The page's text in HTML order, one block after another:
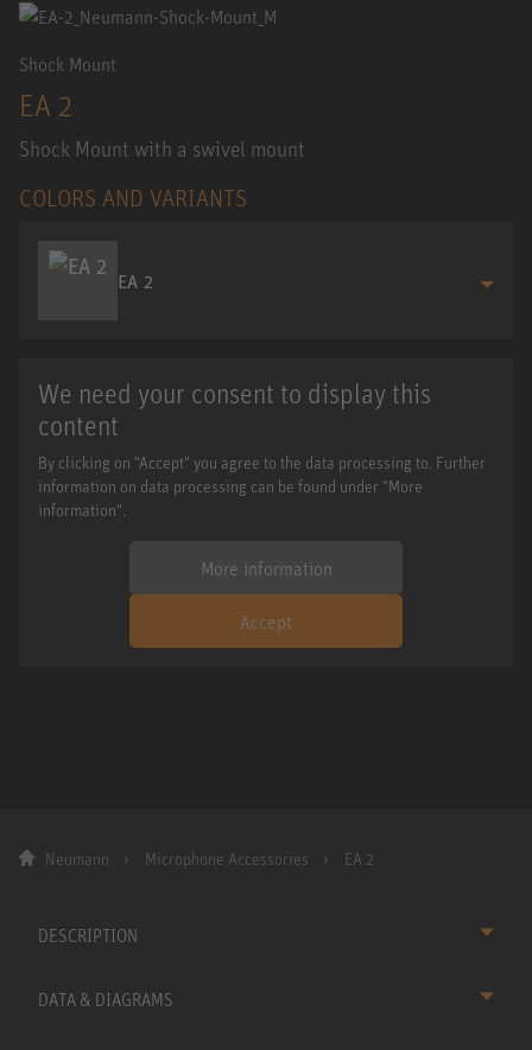
Shock Mount
EA 2
Shock Mount with a swivel mount
COLORS AND VARIANTS
EA 2
We need your consent to display this
content
By clicking on "Accept" you agree to the data processing to. Further
information on data processing can be found under "More
information".
More information
Accept
Neumann Microphone Accessories EA 2
DESCRIPTION
DATA & DIAGRAMS